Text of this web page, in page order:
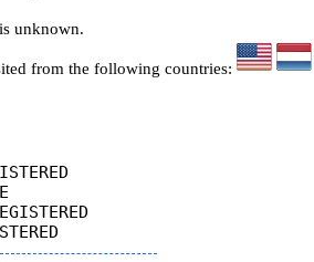
unknown.
from the following countries: